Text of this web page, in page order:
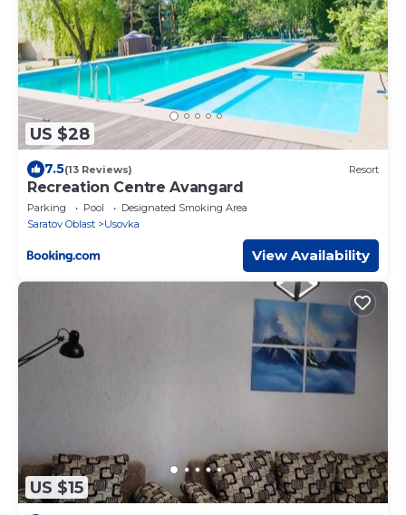
US $28
7.5(13 Reviews) Resort
Recreation Centre Avangard
Parking Pool
Designated Smoking Area
Saratov Oblast
Usovka
View Availability
US $15